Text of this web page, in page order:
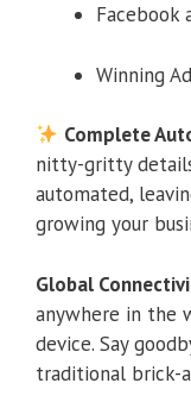
Facebook
Winning
Complete
nitty-gritty
automated,
growing your
Global
anywhere in the
device. Say
traditional brick-